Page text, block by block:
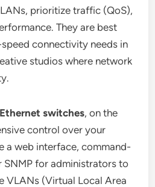
prioritize traffic (QoS),
They are best
connectivity needs in
studios where network
switches, on the
control over your
a web interface, command-
SNMP for administrators to
VLANs (Virtual Local Area